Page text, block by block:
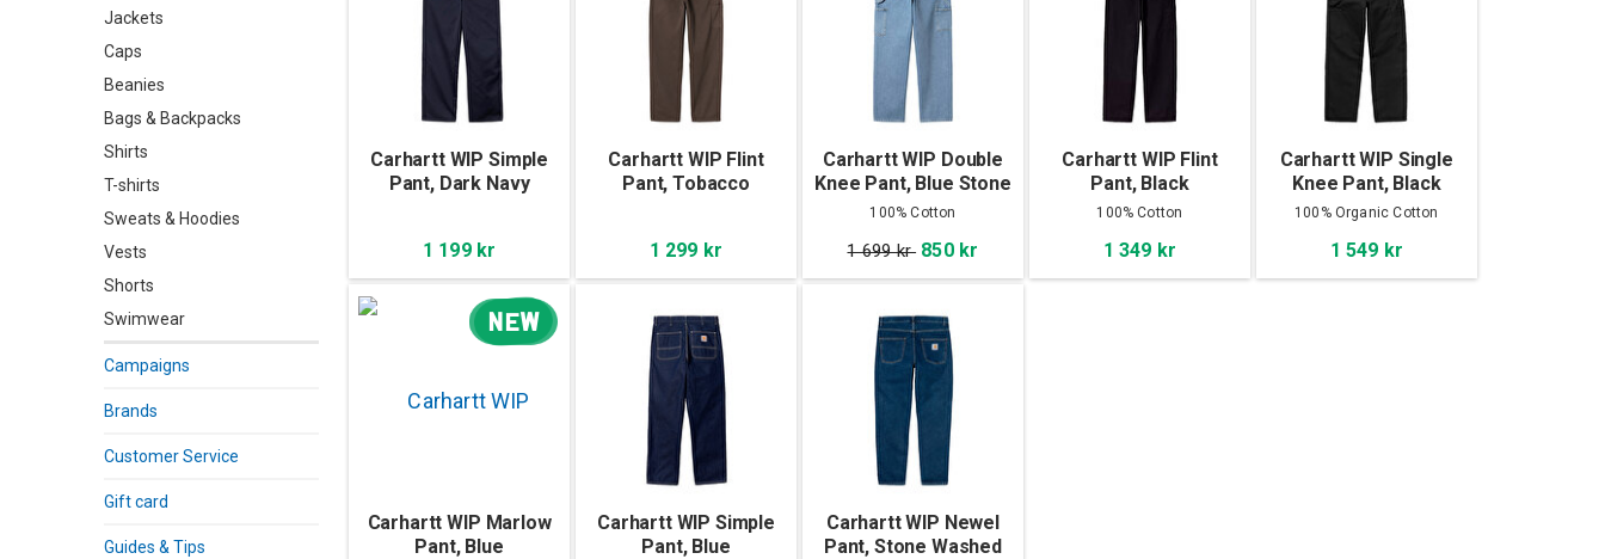
Jackets
Caps
Beanies
Bags & Backpacks
Shirts
T-shirts
Sweats & Hoodies
Vests
Shorts
Swimwear
Campaigns
Brands
Customer Service
Gift card
Guides & Tips
Carhartt WIP Simple
Pant, Dark Navy
1 199 kr
Carhartt WIP Flint
Pant, Tobacco
1 299 kr
Carhartt WIP Double
Knee Pant, Blue Stone
Bleached
100% Cotton
1 699 kr 850 kr
Carhartt WIP Flint
Pant, Black
100% Cotton
1 349 kr
Carhartt WIP Single
Knee Pant, Black
100% Organic Cotton
1 549 kr
NEW
Carhartt WIP Marlow
Pant, Blue
Carhartt WIP Simple
Pant, Blue
Carhartt WIP Newel
Pant, Stone Washed